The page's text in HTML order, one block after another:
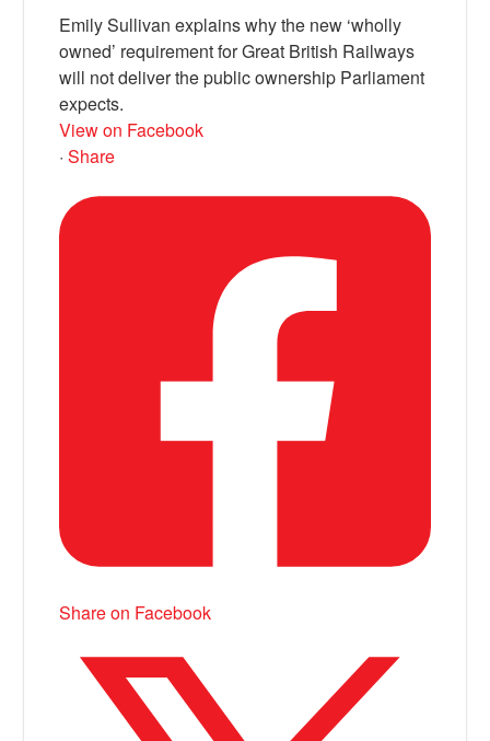
Emily Sullivan explains why the new ‘wholly
owned’ requirement for Great British Railways
will not deliver the public ownership Parliament
expects.
View on Facebook
· Share
Share on Facebook